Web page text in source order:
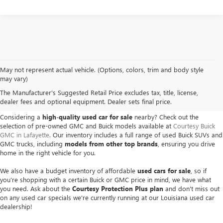
May not represent actual vehicle. (Options, colors, trim and body style
may vary)
The Manufacturer's Suggested Retail Price excludes tax, title, license,
dealer fees and optional equipment. Dealer sets final price.
USED BUICK & GMC VEHICLES
IN LAFAYETTE, LA
Considering a high-quality used car for sale nearby? Check out the
selection of pre-owned GMC and Buick models available at Courtesy Buick
GMC in Lafayette. Our inventory includes a full range of used Buick SUVs and
GMC trucks, including models from other top brands , ensuring you drive
home in the right vehicle for you.
We also have a budget inventory of affordable used cars for sale , so if
you're shopping with a certain Buick or GMC price in mind, we have what
you need. Ask about the Courtesy Protection Plus plan and don't miss out
on any used car specials we're currently running at our Louisiana used car
dealership!